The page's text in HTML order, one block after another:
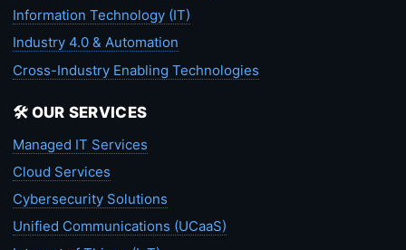
Information Technology (IT)
Industry 4.0 & Automation
Cross-Industry Enabling Technologies
🛠️ OUR SERVICES
Managed IT Services
Cloud Services
Cybersecurity Solutions
Unified Communications (UCaaS)